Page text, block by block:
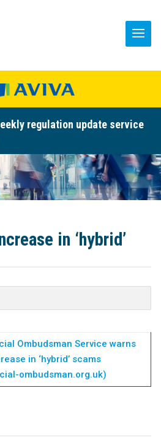
regulation update service
in ‘hybrid’
Ombudsman Service warns
in ‘hybrid’ scams
ombudsman.org.uk)